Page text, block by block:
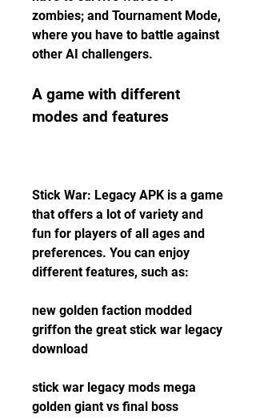
zombies; and Tournament Mode,
where you have to battle against
other AI challengers.
A game with different
modes and features
Stick War: Legacy APK is a game
that offers a lot of variety and
fun for players of all ages and
preferences. You can enjoy
different features, such as:
new golden faction modded
griffon the great stick war legacy
download
stick war legacy mods mega
golden giant vs final boss